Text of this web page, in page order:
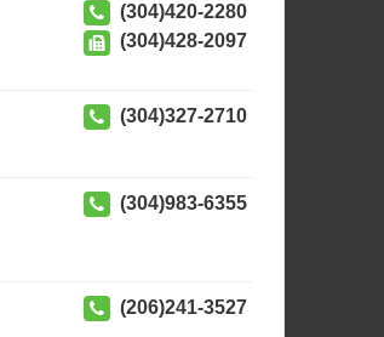
(304)420-2280
(304)428-2097
(304)327-2710
(304)983-6355
(206)241-3527